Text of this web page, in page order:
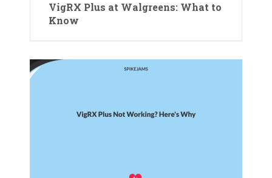
VigRX Plus at Walgreens: What to
Know